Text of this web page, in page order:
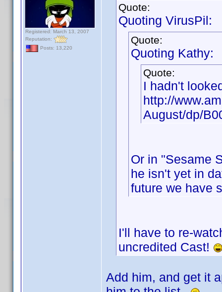
Registered: March 13, 2007
Reputation:
Posts: 13,220
Quote:
Quoting VirusPil:
Quote:
Quoting Kathy:
Quote:
I hadn't
http://
August/dp/
Or in "Sesame
he isn't yet in
future we have
I'll have to re-
uncredited Cast!
Add him, and get it